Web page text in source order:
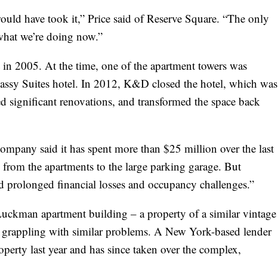
have took it,” Price said of Reserve Square. “The only
we’re doing now.”
2005. At the time, one of the apartment towers was
Suites hotel. In 2012, K&D closed the hotel, which was
significant renovations, and transformed the space back
said it has spent more than $25 million over the last
the apartments to the large parking garage. But
prolonged financial losses and occupancy challenges.”
apartment building – a property of a similar vintage
grappling with similar problems. A New York-based lender
last year and has since taken over the complex,